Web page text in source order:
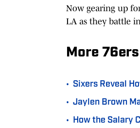
Now gearing up
LA as they battle
More 76ers
• Sixers Reveal
• Jaylen Brown
• How the Salary